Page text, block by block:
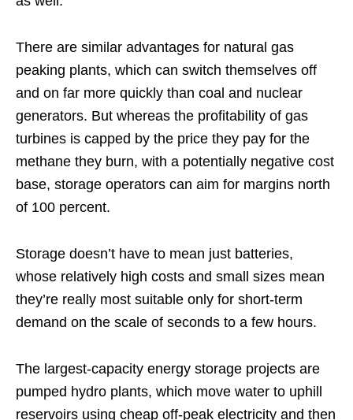
There are similar advantages for natural gas
peaking plants, which can switch themselves off
and on far more quickly than coal and nuclear
generators. But whereas the profitability of gas
turbines is capped by the price they pay for the
methane they burn, with a potentially negative cost
base, storage operators can aim for margins north
of 100 percent.
Storage doesn’t have to mean just batteries,
whose relatively high costs and small sizes mean
they’re really most suitable only for short-term
demand on the scale of seconds to a few hours.
The largest-capacity energy storage projects are
pumped hydro plants, which move water to uphill
reservoirs using cheap off-peak electricity and then